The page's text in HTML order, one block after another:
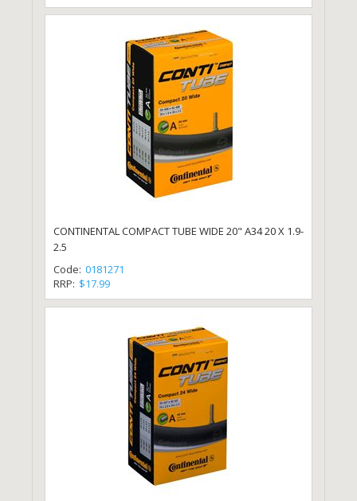
CONTINENTAL COMPACT TUBE WIDE 20" A34 20 X 1.9-
2.5
Code: 0181271
RRP: $17.99